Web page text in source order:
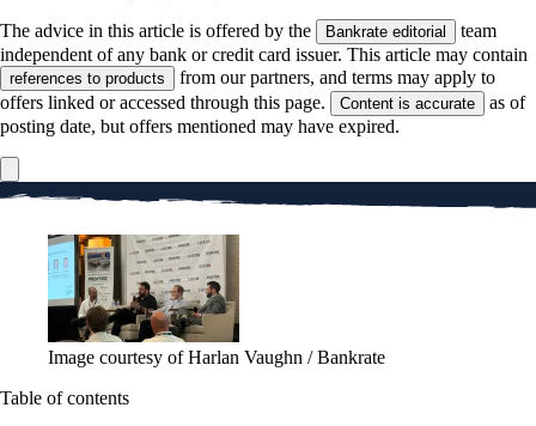
The advice in this article is offered by the Bankrate editorial
team
independent of any bank or credit card issuer. This article may contain
references to products
from our partners, and terms may apply to
offers linked or accessed through this page.
Content is accurate
as of
posting date, but offers mentioned may have expired.
Image courtesy of Harlan Vaughn / Bankrate
Table of contents